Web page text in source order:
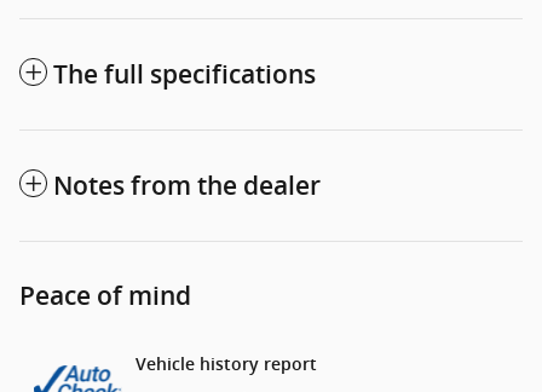
The full specifications
Notes from the dealer
Peace of mind
Vehicle history report